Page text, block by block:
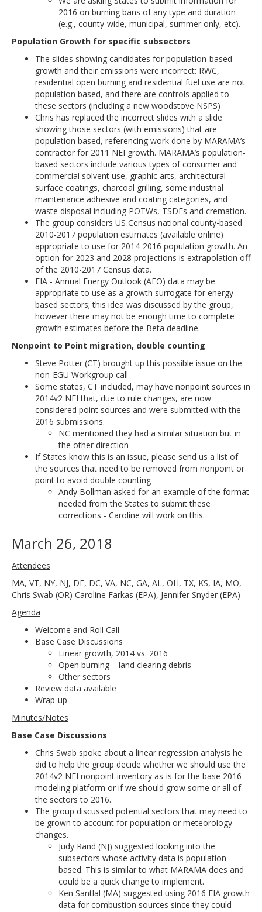
2016 on burning bans of any type and duration
(e.g., county-wide, municipal, summer only, etc).
Population Growth for specific subsectors
The slides showing candidates for population-based
growth and their emissions were incorrect: RWC,
residential open burning and residential fuel use are not
population based, and there are controls applied to
these sectors (including a new woodstove NSPS)
Chris has replaced the incorrect slides with a slide
showing those sectors (with emissions) that are
population based, referencing work done by MARAMA’s
contractor for 2011 NEI growth. MARAMA’s population-
based sectors include various types of consumer and
commercial solvent use, graphic arts, architectural
surface coatings, charcoal grilling, some industrial
maintenance adhesive and coating categories, and
waste disposal including POTWs, TSDFs and cremation.
The group considers US Census national county-based
2010-2017 population estimates (available online)
appropriate to use for 2014-2016 population growth. An
option for 2023 and 2028 projections is extrapolation off
of the 2010-2017 Census data.
EIA - Annual Energy Outlook (AEO) data may be
appropriate to use as a growth surrogate for energy-
based sectors; this idea was discussed by the group,
however there may not be enough time to complete
growth estimates before the Beta deadline.
Nonpoint to Point migration, double counting
Steve Potter (CT) brought up this possible issue on the
non-EGU Workgroup call
Some states, CT included, may have nonpoint sources in
2014v2 NEI that, due to rule changes, are now
considered point sources and were submitted with the
2016 submissions.
NC mentioned they had a similar situation but in
the other direction
If States know this is an issue, please send us a list of
the sources that need to be removed from nonpoint or
point to avoid double counting
Andy Bollman asked for an example of the format
needed from the States to submit these
corrections - Caroline will work on this.
March 26, 2018
Attendees
MA, VT, NY, NJ, DE, DC, VA, NC, GA, AL, OH, TX, KS, IA, MO,
Chris Swab (OR) Caroline Farkas (EPA), Jennifer Snyder (EPA)
Agenda
Welcome and Roll Call
Base Case Discussions
Linear growth, 2014 vs. 2016
Open burning – land clearing debris
Other sectors
Review data available
Wrap-up
Minutes/Notes
Base Case Discussions
Chris Swab spoke about a linear regression analysis he
did to help the group decide whether we should use the
2014v2 NEI nonpoint inventory as-is for the base 2016
modeling platform or if we should grow some or all of
the sectors to 2016.
The group discussed potential sectors that may need to
be grown to account for population or meteorology
changes.
Judy Rand (NJ) suggested looking into the
subsectors whose activity data is population-
based. This is similar to what MARAMA does and
could be a quick change to implement.
Ken Santlal (MA) suggested using 2016 EIA growth
data for combustion sources since they could